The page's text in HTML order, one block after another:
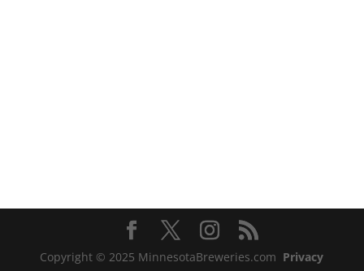
Copyright © 2025 MinnesotaBreweries.com Privacy